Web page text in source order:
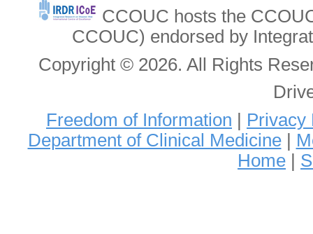
CCOUC hosts the
CCOUC) endorsed by
Copyright © 2026. All Rights
Freedom of Information
Privacy
Department of Clinical Medicine|
Home